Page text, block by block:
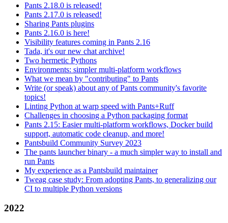
Pants 2.18.0 is released!
Pants 2.17.0 is released!
Sharing Pants plugins
Pants 2.16.0 is here!
Visibility features coming in Pants 2.16
Tada, it's our new chat archive!
Two hermetic Pythons
Environments: simpler multi-platform workflows
What we mean by "contributing" to Pants
Write (or speak) about any of Pants community's favorite
topics!
Linting Python at warp speed with Pants+Ruff
Challenges in choosing a Python packaging format
Pants 2.15: Easier multi-platform workflows, Docker build
support, automatic code cleanup, and more!
Pantsbuild Community Survey 2023
The pants launcher binary - a much simpler way to install and
run Pants
My experience as a Pantsbuild maintainer
Tweag case study: From adopting Pants, to generalizing our
CI to multiple Python versions
2022